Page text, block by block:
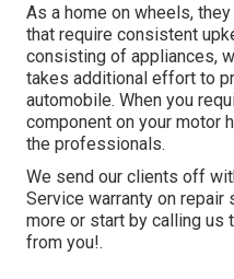
As a home on wheels,
that require consistent
consisting of appliances,
takes additional effort to
automobile. When you
component on your motor
the professionals.
We send our clients off
Service warranty on repair
more or start by calling us
from you!.